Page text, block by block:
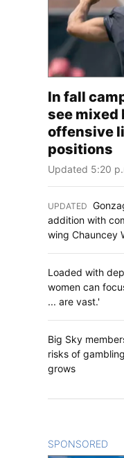
In fall
see mixed
offensive
positions
Updated 5:20
UPDATED
addition with
wing Chauncey
Loaded with
women can
... are vast.'
Big Sky
risks of
grows
SPONSORED